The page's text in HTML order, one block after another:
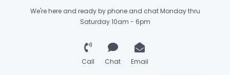
We're here and ready by phone and chat Monday thru
Saturday 10am - 6pm
Call Chat Email